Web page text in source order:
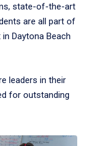
state-of-the-art
are all part of
Daytona Beach
leaders in their
for outstanding